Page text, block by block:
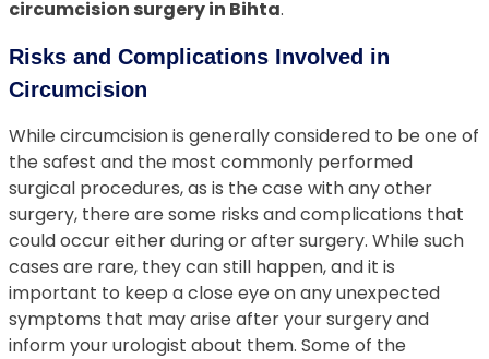
circumcision surgery in Bihta.
Risks and Complications Involved in
Circumcision
While circumcision is generally considered to be one of
the safest and the most commonly performed
surgical procedures, as is the case with any other
surgery, there are some risks and complications that
could occur either during or after surgery. While such
cases are rare, they can still happen, and it is
important to keep a close eye on any unexpected
symptoms that may arise after your surgery and
inform your urologist about them. Some of the